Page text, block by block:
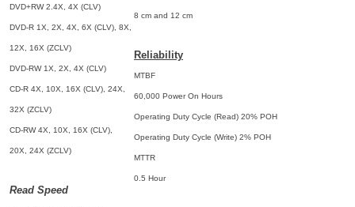
DVD+RW 2.4X, 4X (CLV)
DVD-R 1X, 2X, 4X, 6X (CLV), 8X,
12X, 16X (ZCLV)
DVD-RW 1X, 2X, 4X (CLV)
CD-R 4X, 10X, 16X (CLV), 24X,
32X (ZCLV)
CD-RW 4X, 10X, 16X (CLV),
20X, 24X (ZCLV)
Read Speed
8 cm and 12 cm
Reliability
MTBF
60,000 Power On Hours
Operating Duty Cycle (Read) 20% POH
Operating Duty Cycle (Write) 2% POH
MTTR
0.5 Hour